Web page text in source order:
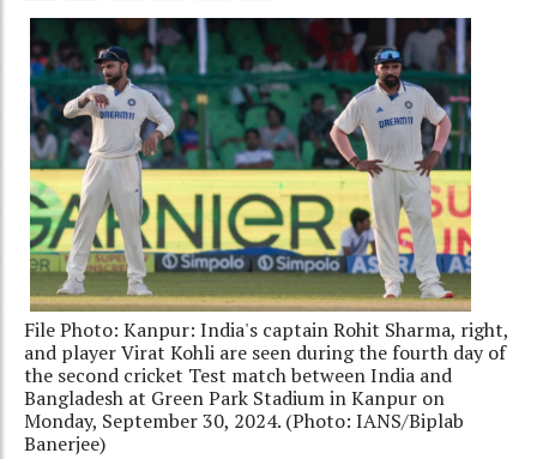
File Photo: Kanpur: India's captain Rohit Sharma, right,
and player Virat Kohli are seen during the fourth day of
the second cricket Test match between India and
Bangladesh at Green Park Stadium in Kanpur on
Monday, September 30, 2024. (Photo: IANS/Biplab
Banerjee)